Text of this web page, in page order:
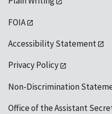
FOIA
Accessibility Statement
Privacy Policy
Non-Discrimination
Office of the Assistant